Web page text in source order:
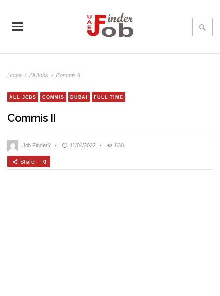
Home › All Jobs › Commis II
ALL JOBS COMMIS DUBAI FULL TIME
Commis II
Job FinderY • 11/04/2022 • 630
Share 0